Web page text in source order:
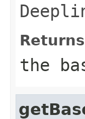
the